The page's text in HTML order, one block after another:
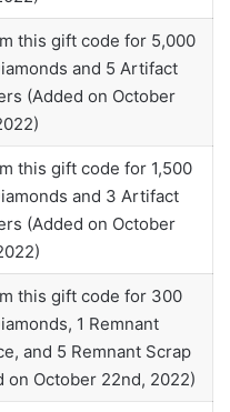
this gift code for 5,000
and 5 Artifact
(Added on October
this gift code for 1,500
and 3 Artifact
(Added on October
this gift code for 300
1 Remnant
and 5 Remnant Scrap
on October 22nd, 2022)